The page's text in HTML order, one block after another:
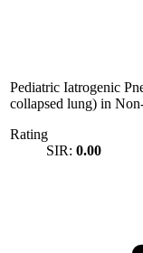
Pediatric Iatrogenic
collapsed lung) in
Rating
SIR: 0.00